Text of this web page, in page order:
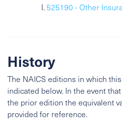
525190 - Other
History
The NAICS editions in which
indicated below. In the event
the prior edition the equivalent
provided for reference.